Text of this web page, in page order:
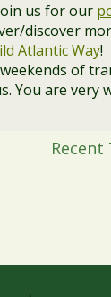
us for our
discover
Atlantic Way!
of
You are very
Recent